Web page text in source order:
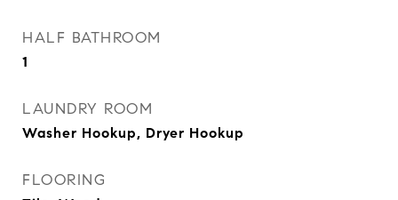
HALF BATHROOM
1
LAUNDRY ROOM
Washer Hookup, Dryer Hookup
FLOORING